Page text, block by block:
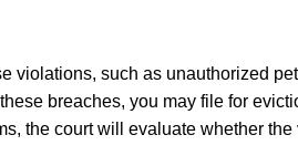
violations, such as unauthorized
breaches, you may file for
the court will evaluate whether